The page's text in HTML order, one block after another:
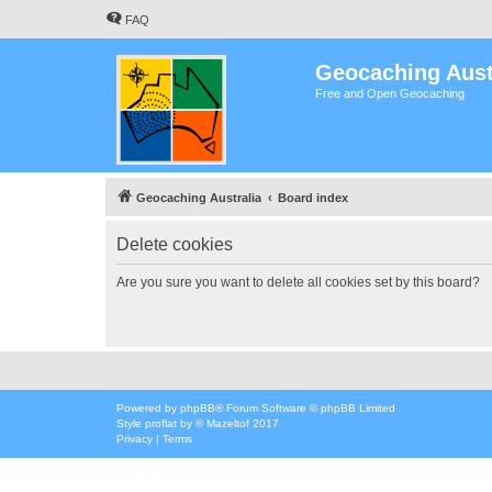
FAQ
Geocaching
Free and Open Geocaching
Geocaching Australia Board index
Delete cookies
Are you sure you want to delete all cookies set by this board?
Powered by phpBB® Forum Software © phpBB Limited
Style proflat by ©Mazeltof 2017
Privacy | Terms